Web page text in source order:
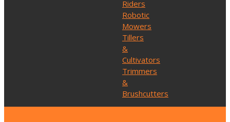
Riders
Robotic
Mowers
Tillers
&
Cultivators
Trimmers
&
Brushcutters